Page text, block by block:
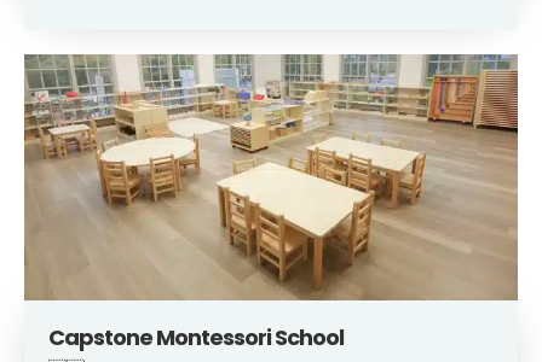
Capstone Montessori School